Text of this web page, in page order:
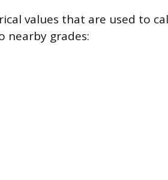
values that are used to
nearby grades: